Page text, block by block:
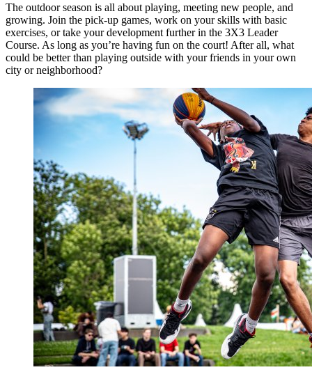
The outdoor season is all about playing, meeting new people, and
growing. Join the pick-up games, work on your skills with basic
exercises, or take your development further in the 3X3 Leader
Course. As long as you’re having fun on the court! After all, what
could be better than playing outside with your friends in your own
city or neighborhood?